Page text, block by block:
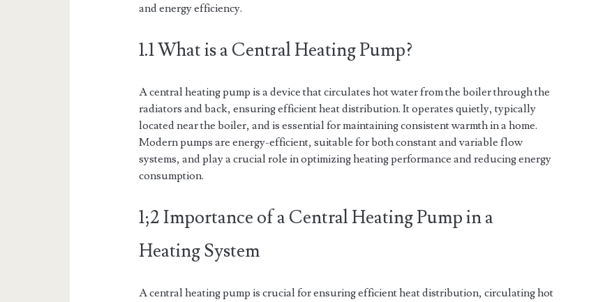
and energy efficiency.
1.1 What is a Central Heating Pump?
A central heating pump is a device that circulates hot water from the boiler through the
radiators and back, ensuring efficient heat distribution. It operates quietly, typically
located near the boiler, and is essential for maintaining consistent warmth in a home.
Modern pumps are energy-efficient, suitable for both constant and variable flow
systems, and play a crucial role in optimizing heating performance and reducing energy
consumption.
1;2 Importance of a Central Heating Pump in a
Heating System
A central heating pump is crucial for ensuring efficient heat distribution, circulating hot